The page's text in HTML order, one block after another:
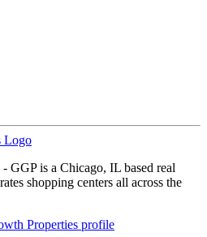
- GGP is a Chicago, IL based real
shopping centers all across the
Properties profile